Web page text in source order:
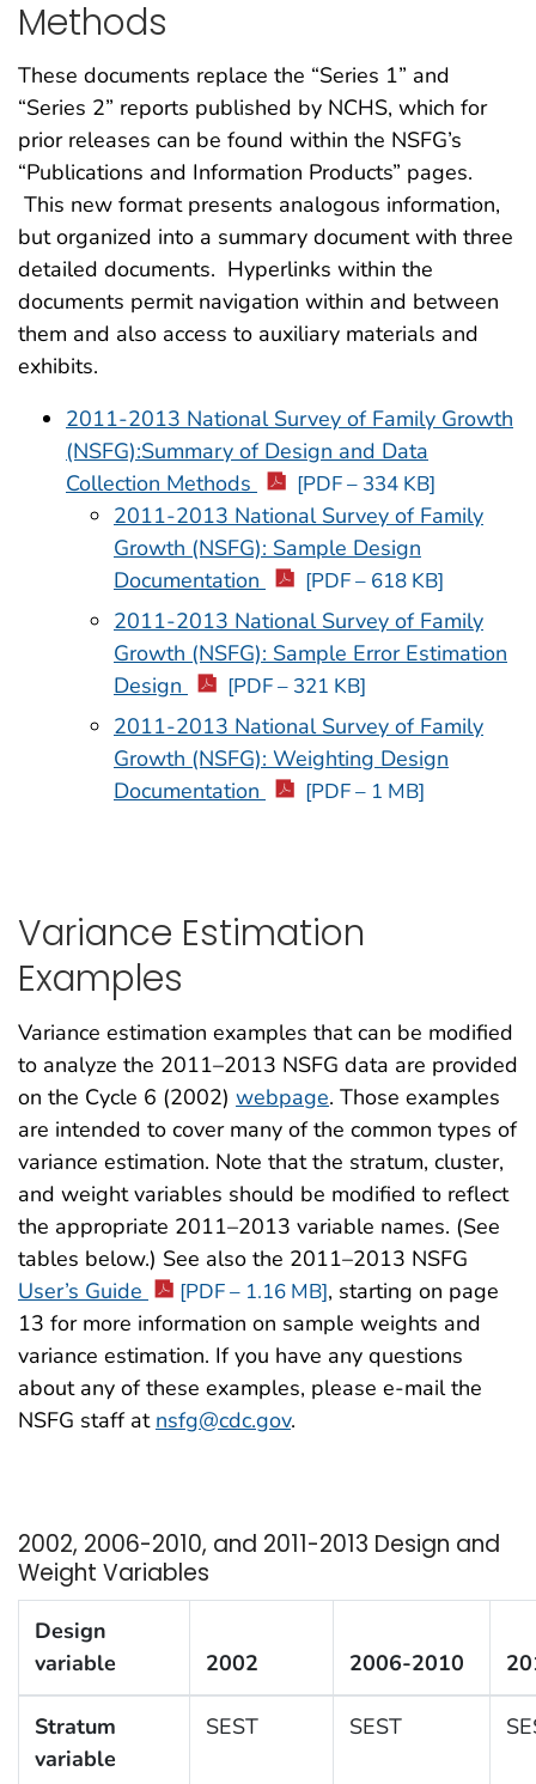
Methods
These documents replace the “Series 1” and
“Series 2” reports published by NCHS, which for
prior releases can be found within the NSFG’s
“Publications and Information Products” pages.
This new format presents analogous information,
but organized into a summary document with three
detailed documents. Hyperlinks within the
documents permit navigation within and between
them and also access to auxiliary materials and
exhibits.
2011-2013 National Survey of Family Growth
(NSFG):Summary of Design and Data
Collection Methods
[PDF – 334 KB]
2011-2013 National Survey of Family
Growth (NSFG): Sample Design
Documentation
[PDF – 618 KB]
2011-2013 National Survey of Family
Growth (NSFG): Sample Error Estimation
Design
[PDF – 321 KB]
2011-2013 National Survey of Family
Growth (NSFG): Weighting Design
Documentation
[PDF – 1 MB]
Variance Estimation
Examples
Variance estimation examples that can be modified
to analyze the 2011–2013 NSFG data are provided
on the Cycle 6 (2002) webpage. Those examples
are intended to cover many of the common types of
variance estimation. Note that the stratum, cluster,
and weight variables should be modified to reflect
the appropriate 2011–2013 variable names. (See
tables below.) See also the 2011–2013 NSFG
User’s Guide
[PDF – 1.16 MB], starting on page
13 for more information on sample weights and
variance estimation. If you have any questions
about any of these examples, please e-mail the
NSFG staff at nsfg@cdc.gov.
2002, 2006-2010, and 2011-2013 Design and
Weight Variables
Design
variable
2002 2006-2010
Stratum
variable
SEST SEST